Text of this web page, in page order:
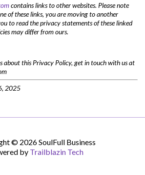
contains links to other websites. Please note
of these links, you are moving to another
to read the privacy statements of these linked
may differ from ours.
about this Privacy Policy, get in touch with us at
2025
© 2026 SoulFull Business
by Trailblazin Tech